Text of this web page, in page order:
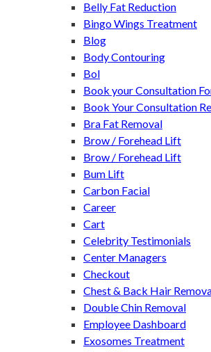
Belly Fat Reduction
Bingo Wings Treatment
Blog
Body Contouring
Bol
Book your Consultation
Book Your Consultation
Bra Fat Removal
Brow / Forehead Lift
Brow / Forehead Lift
Bum Lift
Carbon Facial
Career
Cart
Celebrity Testimonials
Center Managers
Checkout
Chest & Back Hair
Double Chin Removal
Employee Dashboard
Exosomes Treatment